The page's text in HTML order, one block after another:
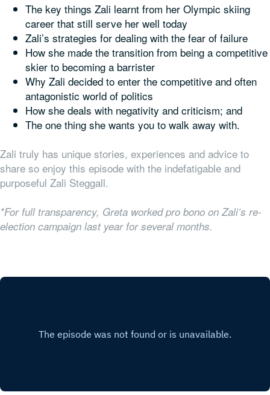
The key things Zali learnt from her Olympic skiing
career that still serve her well today
Zali’s strategies for dealing with the fear of failure
How she made the transition from being a competitive
skier to becoming a barrister
Why Zali decided to enter the competitive and often
antagonistic world of politics
How she deals with negativity and criticism; and
The one thing she wants you to walk away with.
Zali truly has unique stories, experiences and advice to
share so enjoy this episode with the indefatigable and
purposeful Zali Steggall.
*For full transparency, Greta worked pro bono on Zali’s re-
election campaign last year for several months.